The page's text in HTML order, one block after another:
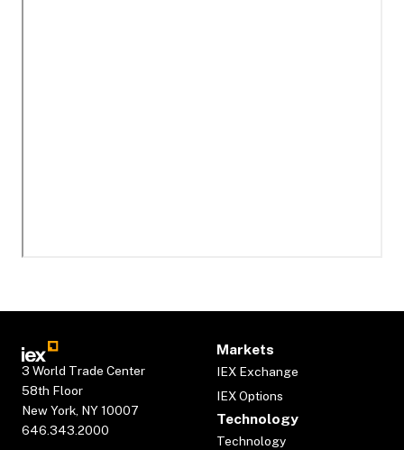
3 World Trade Center
58th Floor
New York, NY 10007
646.343.2000
Markets
IEX Exchange
IEX Options
Technology
Technology